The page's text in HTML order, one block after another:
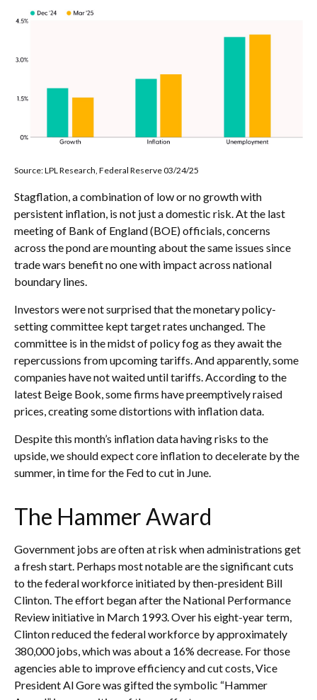
Source: LPL Research, Federal Reserve 03/24/25
Stagflation, a combination of low or no growth with
persistent inflation, is not just a domestic risk. At the last
meeting of Bank of England (BOE) officials, concerns
across the pond are mounting about the same issues since
trade wars benefit no one with impact across national
boundary lines.
Investors were not surprised that the monetary policy-
setting committee kept target rates unchanged. The
committee is in the midst of policy fog as they await the
repercussions from upcoming tariffs. And apparently, some
companies have not waited until tariffs. According to the
latest Beige Book, some firms have preemptively raised
prices, creating some distortions with inflation data.
Despite this month’s inflation data having risks to the
upside, we should expect core inflation to decelerate by the
summer, in time for the Fed to cut in June.
The Hammer Award
Government jobs are often at risk when administrations get
a fresh start. Perhaps most notable are the significant cuts
to the federal workforce initiated by then-president Bill
Clinton. The effort began after the National Performance
Review initiative in March 1993. Over his eight-year term,
Clinton reduced the federal workforce by approximately
380,000 jobs, which was about a 16% decrease. For those
agencies able to improve efficiency and cut costs, Vice
President Al Gore was gifted the symbolic “Hammer